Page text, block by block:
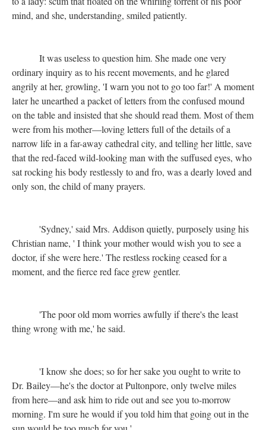
mind, and she, understanding, smiled patiently.
It was useless to question him. She made one very
ordinary inquiry as to his recent movements, and he glared
angrily at her, growling, 'I warn you not to go too far!' A moment
later he unearthed a packet of letters from the confused mound
on the table and insisted that she should read them. Most of them
were from his mother—loving letters full of the details of a
narrow life in a far-away cathedral city, and telling her little, save
that the red-faced wild-looking man with the suffused eyes, who
sat rocking his body restlessly to and fro, was a dearly loved and
only son, the child of many prayers.
'Sydney,' said Mrs. Addison quietly, purposely using his
Christian name, ' I think your mother would wish you to see a
doctor, if she were here.' The restless rocking ceased for a
moment, and the fierce red face grew gentler.
'The poor old mom worries awfully if there's the least
thing wrong with me,' he said.
'I know she does; so for her sake you ought to write to
Dr. Bailey—he's the doctor at Pultonpore, only twelve miles
from here—and ask him to ride out and see you to-morrow
morning. I'm sure he would if you told him that going out in the